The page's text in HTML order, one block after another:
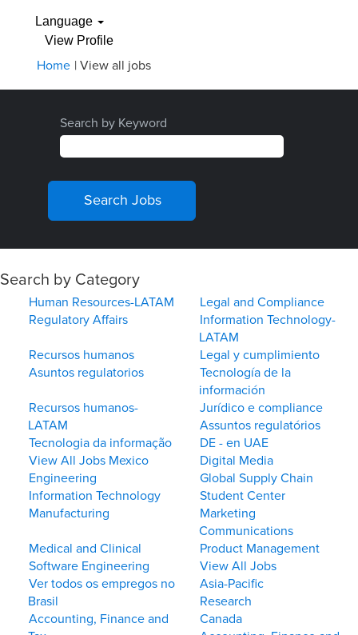
Language
View Profile
Home |View all jobs(current
Search by Keyword
Search by Category
Human Resources-LATAM
Legal and Compliance
Regulatory Affairs
Information Technology-
LATAM
Recursos humanos
Legal y cumplimiento
Asuntos regulatorios
Tecnología de la
información
Recursos humanos-
LATAM
Jurídico e compliance
Assuntos regulatórios
Tecnologia da informação
DE - en UAE
View All Jobs Mexico
Digital Media
Engineering
Global Supply Chain
Information Technology
Student Center
Manufacturing
Marketing
Communications
Medical and Clinical
Product Management
Software Engineering
View All Jobs
Ver todos os empregos no
Brasil
Asia-Pacific
Research
Accounting, Finance and
Canada